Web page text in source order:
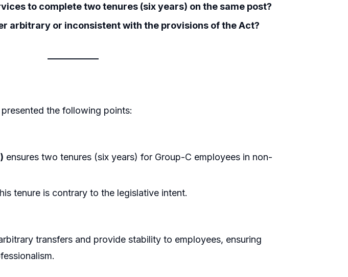
to complete two tenures (six years) on the same post?
arbitrary or inconsistent with the provisions of the Act?
the following points:
ensures two tenures (six years) for Group-C employees in non-
tenure is contrary to the legislative intent.
transfers and provide stability to employees, ensuring